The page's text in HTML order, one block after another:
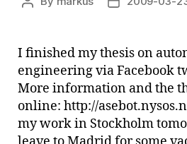
I finished my thesis on
engineering via Facebook
More information and the
online: http://
my work in Stockholm